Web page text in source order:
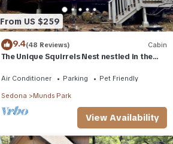
From US $259
9.4(48 Reviews) Cabin
The Unique Squirrels Nest nestled in the
Air Conditioner Parking Pet Friendly
Sedona Munds Park
View Availability